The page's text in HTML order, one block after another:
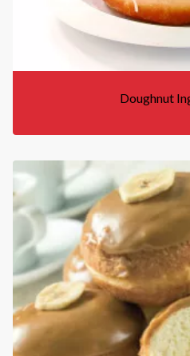
Doughnut